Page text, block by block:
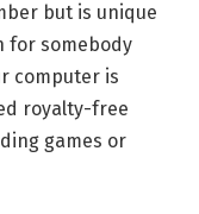
but is unique
for somebody
computer is
royalty-free
games or